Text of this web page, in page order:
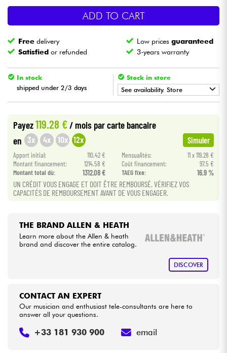
Drums
Wind
Violins & Quartet
Kids
Cables & Access.
HiFi
ADD TO CART
Free delivery Low pricesguaranteed
Satisfied or refunded 3-years warranty
In stock
shipped under 2/3 days
Stock in store
See availability. Store
• BRUGES
Star'SMusic BRUXELLES
• Music
•
• Star
Payez119.28 € / mois par carte bancaire
en 3x 4x 10x 12x Simuler
Apport initial: 110.42 € Mensualités:
11 x 119.28 €
Montant financement:
1214.58 € Coût financement:
97.5 €
Montant total dù:
1312.08 € TAEG fixe: 16.9 %
UN CRÉDIT VOUS ENGAGE ET DOIT ÊTRE REMBOURSÉ. VÉRIFIEZ VOS
CAPACITÉS DE REMBOURSEMENT AVANT DE VOUS ENGAGER.
THE BRAND ALLEN & HEATH
Learn more about the Allen & heath
brand and discover the entire catalog.
DISCOVER
CONTACT AN EXPERT
Our musician and enthusiast tele-consultants are here to
answer all your questions.
+33 181 930 900 email